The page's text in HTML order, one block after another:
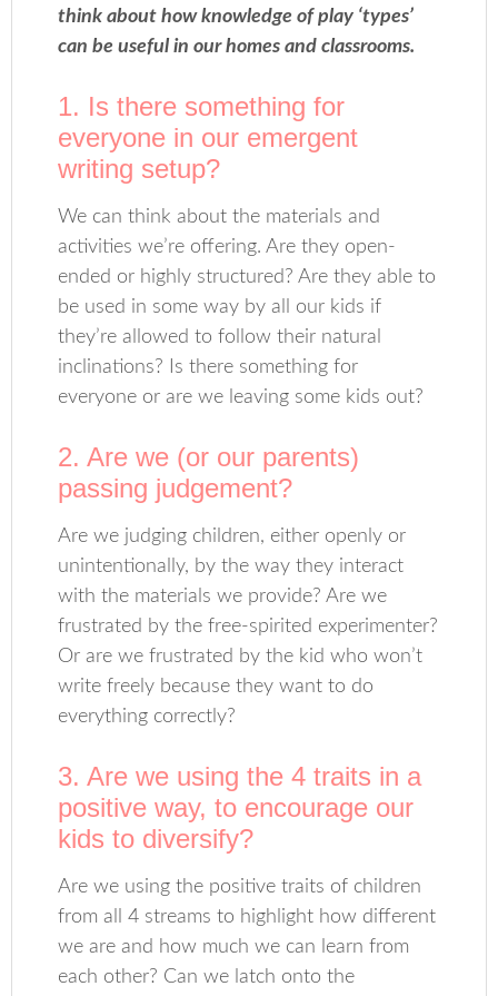
think about how knowledge of play ‘types’
can be useful in our homes and classrooms.
1. Is there something for
everyone in our emergent
writing setup?
We can think about the materials and
activities we’re offering. Are they open-
ended or highly structured? Are they able to
be used in some way by all our kids if
they’re allowed to follow their natural
inclinations? Is there something for
everyone or are we leaving some kids out?
2. Are we (or our parents)
passing judgement?
Are we judging children, either openly or
unintentionally, by the way they interact
with the materials we provide? Are we
frustrated by the free-spirited experimenter?
Or are we frustrated by the kid who won’t
write freely because they want to do
everything correctly?
3. Are we using the 4 traits in a
positive way, to encourage our
kids to diversify?
Are we using the positive traits of children
from all 4 streams to highlight how different
we are and how much we can learn from
each other? Can we latch onto the